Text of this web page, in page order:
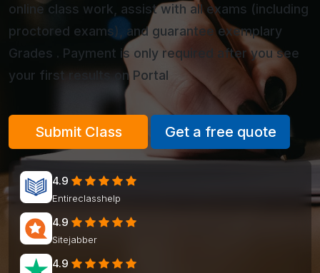
online class work, assist with all exams (including
proctored exams), and guarantee exemplary
Grades . Payment is only required after you see
your first results on Portal
Submit Class Get a free quote
4.9
Entireclasshelp
4.9
Sitejabber
4.9